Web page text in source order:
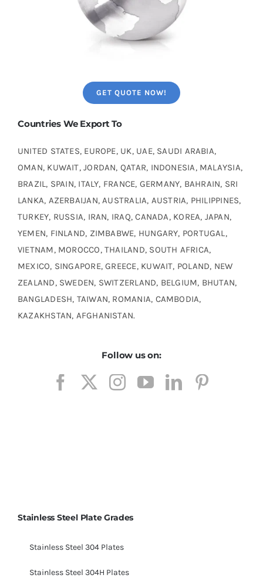
GET QUOTE NOW!
Countries We Export To
UNITED STATES, EUROPE, UK, UAE, SAUDI ARABIA,
OMAN, KUWAIT, JORDAN, QATAR, INDONESIA, MALAYSIA,
BRAZIL, SPAIN, ITALY, FRANCE, GERMANY, BAHRAIN, SRI
LANKA, AZERBAIJAN, AUSTRALIA, AUSTRIA, PHILIPPINES,
TURKEY, RUSSIA, IRAN, IRAQ, CANADA, KOREA, JAPAN,
YEMEN, FINLAND, ZIMBABWE, HUNGARY, PORTUGAL,
VIETNAM, MOROCCO, THAILAND, SOUTH AFRICA,
MEXICO, SINGAPORE, GREECE, KUWAIT, POLAND, NEW
ZEALAND, SWEDEN, SWITZERLAND, BELGIUM, BHUTAN,
BANGLADESH, TAIWAN, ROMANIA, CAMBODIA,
KAZAKHSTAN, AFGHANISTAN.
Follow us on:
Stainless Steel Plate Grades
Stainless Steel 304 Plates
Stainless Steel 304H Plates